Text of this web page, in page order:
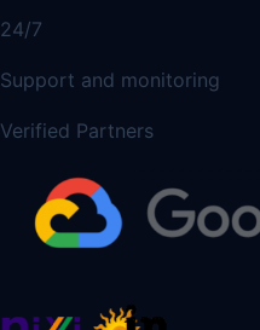
24/7
Support and monitoring
Verified Partners